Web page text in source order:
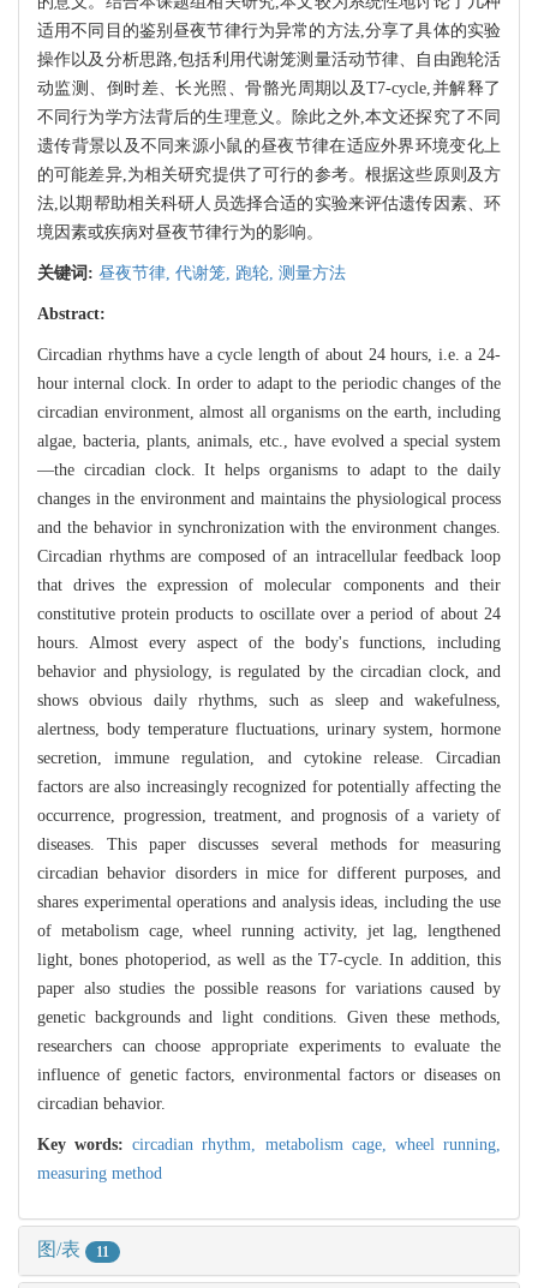
适用不同目的鉴别昼夜节律行为异常的方法,分享了具体的实验
操作以及分析思路,包括利用代谢笼测量活动节律、自由跑轮活
动监测、倒时差、长光照、骨骼光周期以及T7-cycle,并解释了
不同行为学方法背后的生理意义。除此之外,本文还探究了不同
遗传背景以及不同来源小鼠的昼夜节律在适应外界环境变化上
的可能差异,为相关研究提供了可行的参考。根据这些原则及方
法,以期帮助相关科研人员选择合适的实验来评估遗传因素、环
境因素或疾病对昼夜节律行为的影响。
关键词: 昼夜节律, 代谢笼, 跑轮, 测量方法
Abstract:
Circadian rhythms have a cycle length of about 24 hours, i.e. a 24-
hour internal clock. In order to adapt to the periodic changes of the
circadian environment, almost all organisms on the earth, including
algae, bacteria, plants, animals, etc., have evolved a special system
—the circadian clock. It helps organisms to adapt to the daily
changes in the environment and maintains the physiological process
and the behavior in synchronization with the environment changes.
Circadian rhythms are composed of an intracellular feedback loop
that drives the expression of molecular components and their
constitutive protein products to oscillate over a period of about 24
hours. Almost every aspect of the body's functions, including
behavior and physiology, is regulated by the circadian clock, and
shows obvious daily rhythms, such as sleep and wakefulness,
alertness, body temperature fluctuations, urinary system, hormone
secretion, immune regulation, and cytokine release. Circadian
factors are also increasingly recognized for potentially affecting the
occurrence, progression, treatment, and prognosis of a variety of
diseases. This paper discusses several methods for measuring
circadian behavior disorders in mice for different purposes, and
shares experimental operations and analysis ideas, including the use
of metabolism cage, wheel running activity, jet lag, lengthened
light, bones photoperiod, as well as the T7-cycle. In addition, this
paper also studies the possible reasons for variations caused by
genetic backgrounds and light conditions. Given these methods,
researchers can choose appropriate experiments to evaluate the
influence of genetic factors, environmental factors or diseases on
circadian behavior.
Key words:circadian rhythm, metabolism cage, wheel running,
measuring method
图/表 11